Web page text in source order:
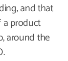
and that
a product
around the